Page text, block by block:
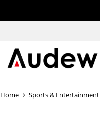
Home Sports & Entertainment